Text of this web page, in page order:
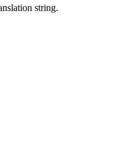
string.